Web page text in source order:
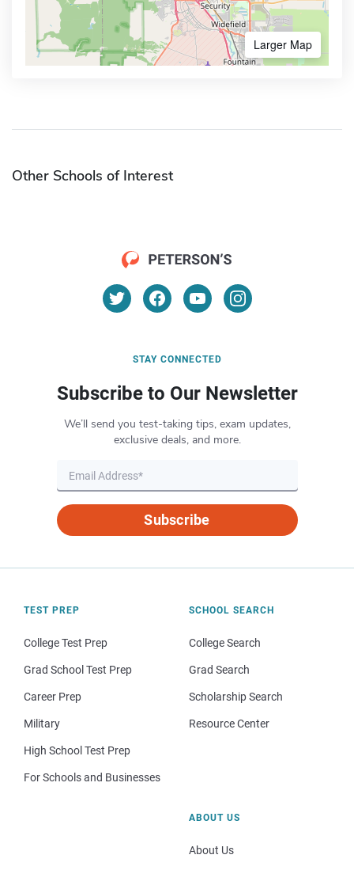
Larger Map
Other Schools of Interest
STAY CONNECTED
Subscribe to Our Newsletter
We’ll send you test-taking tips, exam updates,
exclusive deals, and more.
Subscribe
TEST PREP
College Test Prep
Grad School Test Prep
Career Prep
Military
High School Test Prep
For Schools and Businesses
SCHOOL SEARCH
College Search
Grad Search
Scholarship Search
Resource Center
ABOUT US
About Us